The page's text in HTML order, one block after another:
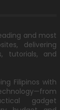
and most
delivering
tutorials, and
Filipinos with
gadget